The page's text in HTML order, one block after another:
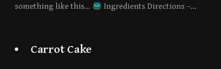
something like this…
Ingredients Directions –…
Carrot Cake